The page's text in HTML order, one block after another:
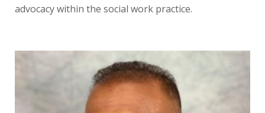
advocacy within the social work practice.